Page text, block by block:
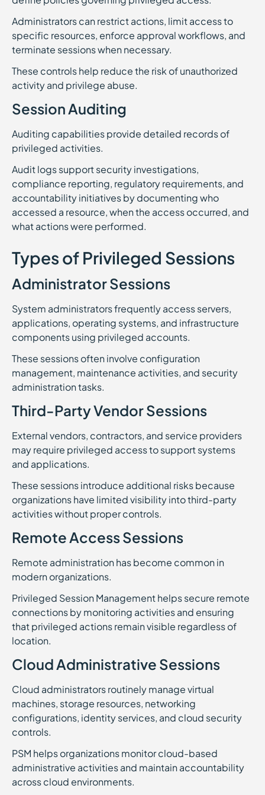
Administrators can restrict actions, limit access to
specific resources, enforce approval workflows, and
terminate sessions when necessary.
These controls help reduce the risk of unauthorized
activity and privilege abuse.
Session Auditing
Auditing capabilities provide detailed records of
privileged activities.
Audit logs support security investigations,
compliance reporting, regulatory requirements, and
accountability initiatives by documenting who
accessed a resource, when the access occurred, and
what actions were performed.
Types of Privileged Sessions
Administrator Sessions
System administrators frequently access servers,
applications, operating systems, and infrastructure
components using privileged accounts.
These sessions often involve configuration
management, maintenance activities, and security
administration tasks.
Third-Party Vendor Sessions
External vendors, contractors, and service providers
may require privileged access to support systems
and applications.
These sessions introduce additional risks because
organizations have limited visibility into third-party
activities without proper controls.
Remote Access Sessions
Remote administration has become common in
modern organizations.
Privileged Session Management helps secure remote
connections by monitoring activities and ensuring
that privileged actions remain visible regardless of
location.
Cloud Administrative Sessions
Cloud administrators routinely manage virtual
machines, storage resources, networking
configurations, identity services, and cloud security
controls.
PSM helps organizations monitor cloud-based
administrative activities and maintain accountability
across cloud environments.